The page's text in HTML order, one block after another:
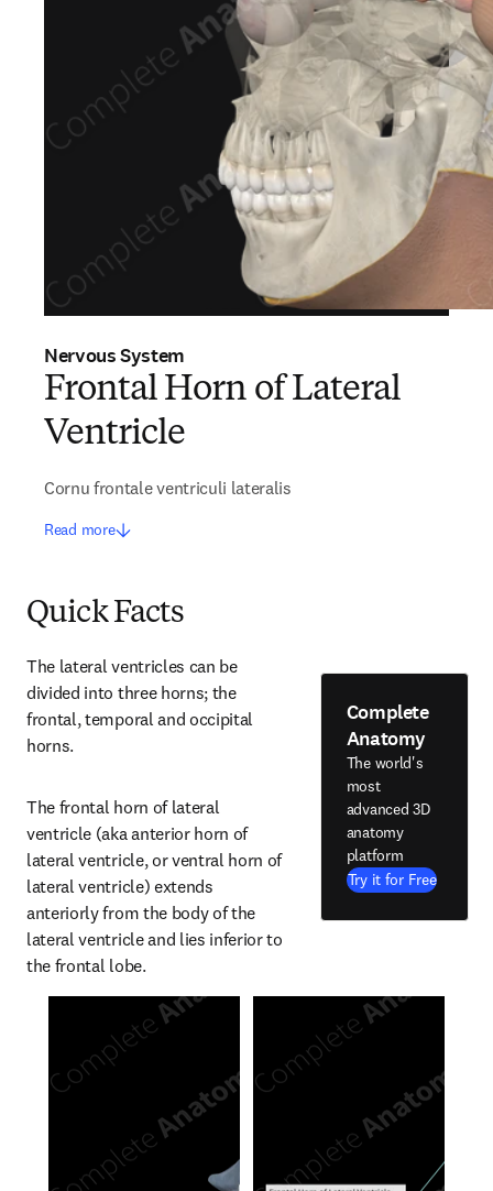
Nervous System
Frontal Horn of Lateral
Ventricle
Cornu frontale ventriculi lateralis
Read more
Quick Facts
The lateral ventricles can be
divided into three horns; the
frontal, temporal and occipital
horns.
The frontal horn of lateral
ventricle (aka anterior horn of
lateral ventricle, or ventral horn of
lateral ventricle) extends
anteriorly from the body of the
lateral ventricle and lies inferior to
the frontal lobe.
Complete
Anatomy
The world's
most
advanced 3D
anatomy
platform
Try it for Free